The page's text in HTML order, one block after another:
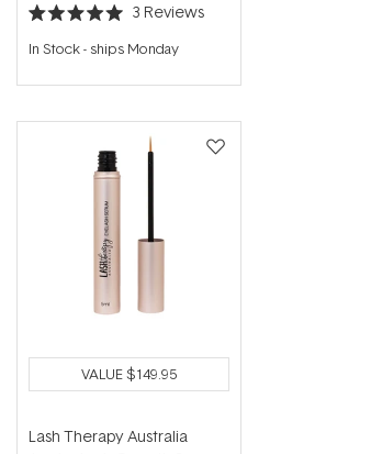
Rated
5.0
out
5
3 Reviews
In Stock- ships Monday
VALUE$149.95
Lash Therapy Australia